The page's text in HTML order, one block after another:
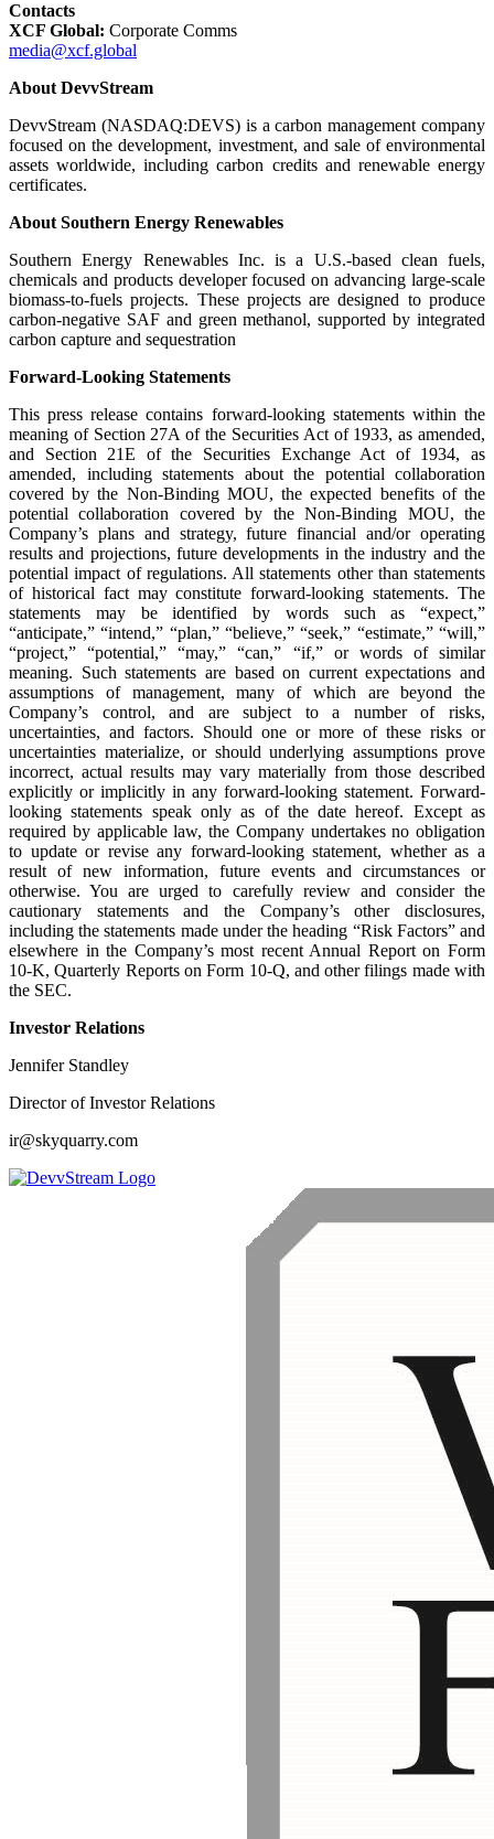
Contacts
XCF Global: Corporate Comms
media@xcf.global
About DevvStream
DevvStream (NASDAQ:DEVS) is a carbon management company
focused on the development, investment, and sale of environmental
assets worldwide, including carbon credits and renewable energy
certificates.
About Southern Energy Renewables
Southern Energy Renewables Inc. is a U.S.-based clean fuels,
chemicals and products developer focused on advancing large-scale
biomass-to-fuels projects. These projects are designed to produce
carbon-negative SAF and green methanol, supported by integrated
carbon capture and sequestration
Forward-Looking Statements
This press release contains forward-looking statements within the
meaning of Section 27A of the Securities Act of 1933, as amended,
and Section 21E of the Securities Exchange Act of 1934, as
amended, including statements about the potential collaboration
covered by the Non-Binding MOU, the expected benefits of the
potential collaboration covered by the Non-Binding MOU, the
Company’s plans and strategy, future financial and/or operating
results and projections, future developments in the industry and the
potential impact of regulations. All statements other than statements
of historical fact may constitute forward-looking statements. The
statements may be identified by words such as “expect,”
“anticipate,” “intend,” “plan,” “believe,” “seek,” “estimate,” “will,”
“project,” “potential,” “may,” “can,” “if,” or words of similar
meaning. Such statements are based on current expectations and
assumptions of management, many of which are beyond the
Company’s control, and are subject to a number of risks,
uncertainties, and factors. Should one or more of these risks or
uncertainties materialize, or should underlying assumptions prove
incorrect, actual results may vary materially from those described
explicitly or implicitly in any forward-looking statement. Forward-
looking statements speak only as of the date hereof. Except as
required by applicable law, the Company undertakes no obligation
to update or revise any forward-looking statement, whether as a
result of new information, future events and circumstances or
otherwise. You are urged to carefully review and consider the
cautionary statements and the Company’s other disclosures,
including the statements made under the heading “Risk Factors” and
elsewhere in the Company’s most recent Annual Report on Form
10-K, Quarterly Reports on Form 10-Q, and other filings made with
the SEC.
Investor Relations
Jennifer Standley
Director of Investor Relations
ir@skyquarry.com